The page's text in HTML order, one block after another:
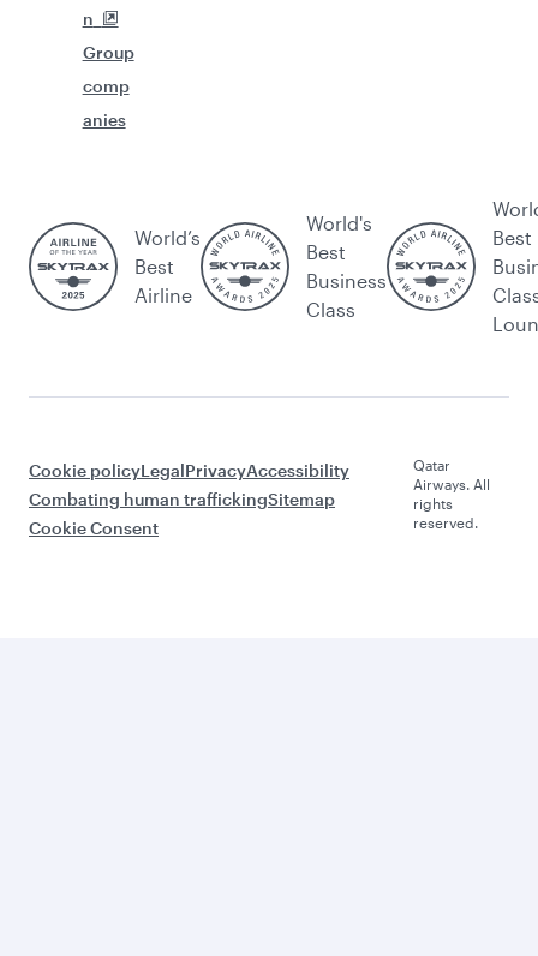
n
Group
comp
anies
World’s
Best
Airline
World's
Best
Business
Class
Best
Cookie policyLegalPrivacyAccessibility
Combating human traffickingSitemap
Cookie Consent
Qatar
Airways. All
rights
reserved.